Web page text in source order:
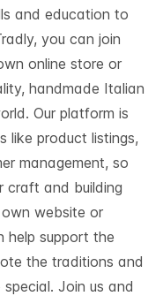
and education to
you can join
online store or
handmade Italian
Our platform is
like product listings,
management, so
craft and building
own website or
help support the
the traditions and
Join us and